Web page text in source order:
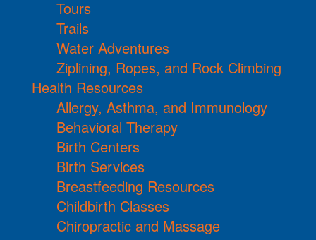
Tours
Trails
Water Adventures
Ziplining, Ropes, and Rock Climbing
Health Resources
Allergy, Asthma, and Immunology
Behavioral Therapy
Birth Centers
Birth Services
Breastfeeding Resources
Childbirth Classes
Chiropractic and Massage